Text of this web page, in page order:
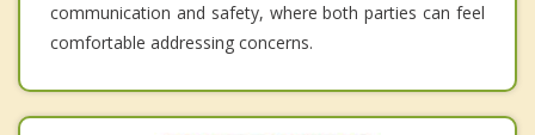
communication and safety, where both parties can feel
comfortable addressing concerns.